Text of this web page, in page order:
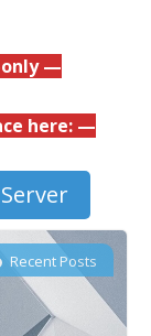
only —
here: —
Recent Posts